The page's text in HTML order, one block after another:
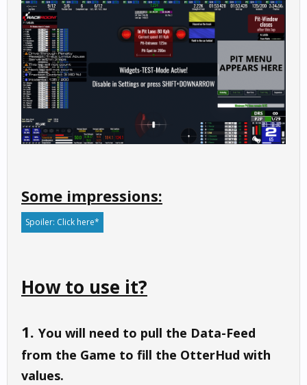
Some impressions:
Spoiler: Click here*
How to use it?
1. You will need to pull the Data-Feed
from the Game to fill the OtterHud with
values.